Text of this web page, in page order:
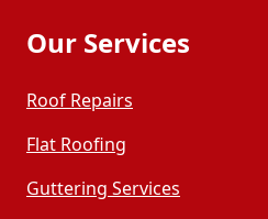
Our Services
Roof Repairs
Flat Roofing
Guttering Services